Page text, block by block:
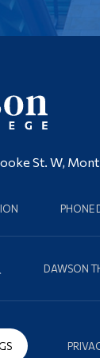
St. W,
PHONE
DAWSON